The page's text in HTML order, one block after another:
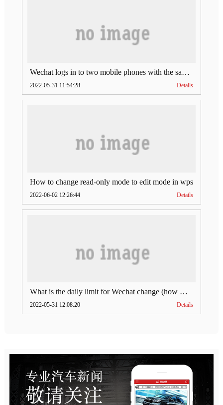
Wechat logs in to two mobile phones with the same account (can Wechat log in to two accounts at the same time)
2022-05-31 11:54:28 Details
How to change read-only mode to edit mode in wps
2022-06-02 12:26:44 Details
What is the daily limit for Wechat change (how much is Wechat change limit per day)
2022-05-31 12:08:20 Details